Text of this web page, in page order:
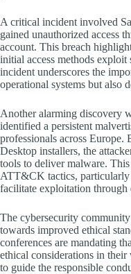
A critical incident involved
gained unauthorized access
account. This breach
initial access methods
incident underscores the
operational systems but also
Another alarming discovery
identified a persistent
professionals across
Desktop installers, the
tools to deliver malware.
ATT&CK tactics, particularly
facilitate exploitation
The cybersecurity
towards improved ethical
conferences are mandating
ethical considerations in
to guide the responsible